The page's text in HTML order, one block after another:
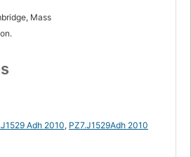
Mass
Adh 2010, PZ7.J1529Adh 2010